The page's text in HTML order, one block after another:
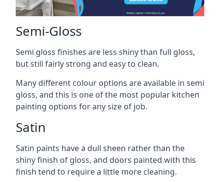
Semi-Gloss
Semi gloss finishes are less shiny than full gloss,
but still fairly strong and easy to clean.
Many different colour options are available in semi
gloss, and this is one of the most popular kitchen
painting options for any size of job.
Satin
Satin paints have a dull sheen rather than the
shiny finish of gloss, and doors painted with this
finish tend to require a little more cleaning.